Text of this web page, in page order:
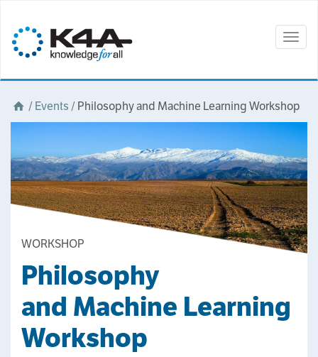
/Events /Philosophy and Machine Learning Workshop
WORKSHOP
Philosophy
and Machine Learning
Workshop